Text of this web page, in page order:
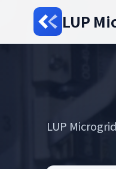
LUP
LUP